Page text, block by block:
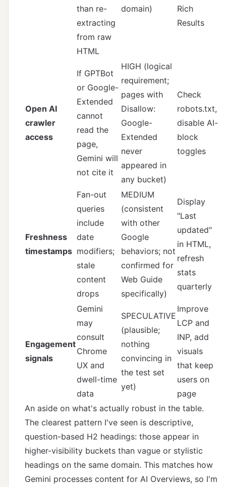
than re-
extracting
from raw
HTML
domain)
Rich
Results
Open AI
crawler
access
If GPTBot
or Google-
Extended
cannot
read the
page,
Gemini will
not cite it
HIGH (logical
requirement;
pages with
Disallow:
Google-
Extended
never
appeared in
any bucket)
Check
robots.txt,
disable AI-
block
toggles
Freshness
timestamps
Fan-out
queries
include
date
modifiers;
stale
content
drops
MEDIUM
(consistent
with other
Google
behaviors; not
confirmed for
Web Guide
specifically)
Display
"Last
updated"
in HTML,
refresh
stats
quarterly
Engagement
signals
Gemini
may
consult
Chrome
UX and
dwell-time
data
SPECULATIVE
(plausible;
nothing
convincing in
the test set
yet)
Improve
LCP and
INP, add
visuals
that keep
users on
page
An aside on what's actually robust in the table.
The clearest pattern I've seen is descriptive,
question-based H2 headings: those appear in
higher-visibility buckets than vague or stylistic
headings on the same domain. This matches how
Gemini processes content for AI Overviews, so I'm